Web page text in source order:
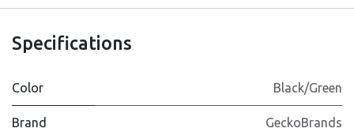
Specifications
Color Black/Green
Brand GeckoBrands